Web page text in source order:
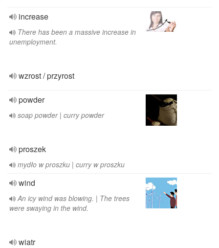
increase
There has been a massive increase in
unemployment.
wzrost / przyrost
powder
soap powder | curry powder
proszek
mydło w proszku | curry w proszku
wind
An icy wind was blowing. | The trees
were swaying in the wind.
wiatr